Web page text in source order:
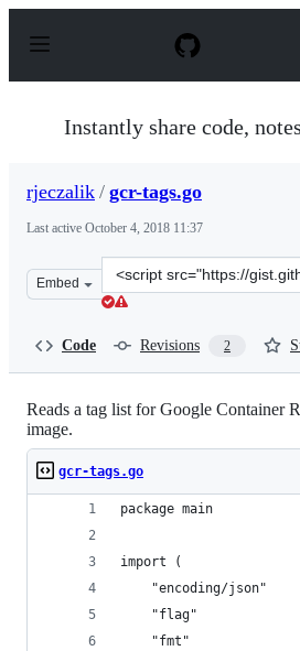
p
Instantly share code,
rjeczalik / gcr-tags.go
Last active October 4, 2018 11:37
Embed
Clone
this
Code Revisions 2
Reads a tag list for Google Container
image.
gcr-tags.go
package main
import (
	"encoding/json"
	"flag"
	"fmt"